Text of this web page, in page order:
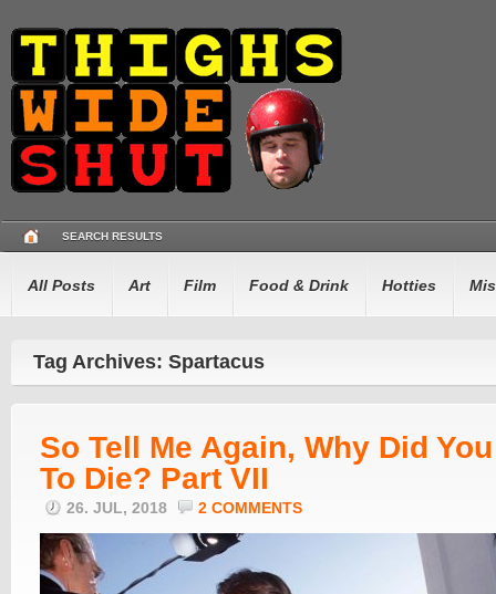
SEARCH RESULTS
All Posts Art Film Food & Drink Hotties
Tag Archives: Spartacus
So Tell Me Again, Why Did
To Die? Part VII
26. JUL, 2018 2 COMMENTS